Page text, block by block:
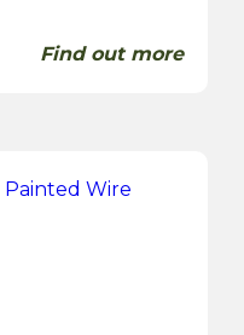
Find out more